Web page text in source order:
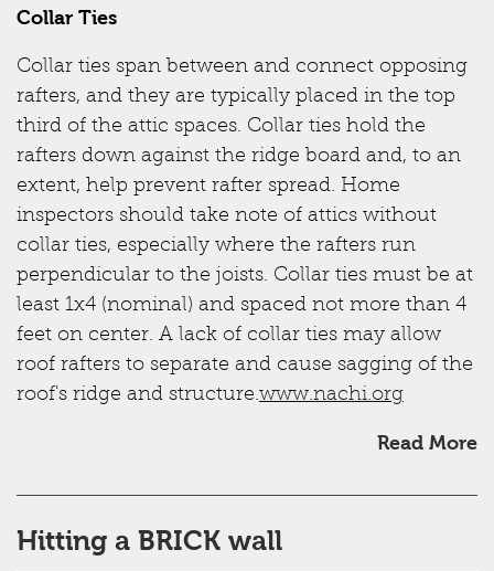
Collar Ties
Collar ties span between and connect opposing
rafters, and they are typically placed in the top
third of the attic spaces. Collar ties hold the
rafters down against the ridge board and, to an
extent, help prevent rafter spread. Home
inspectors should take note of attics without
collar ties, especially where the rafters run
perpendicular to the joists. Collar ties must be at
least 1x4 (nominal) and spaced not more than 4
feet on center. A lack of collar ties may allow
roof rafters to separate and cause sagging of the
roof's ridge and structure.www.nachi.org
Read More
Hitting a BRICK wall